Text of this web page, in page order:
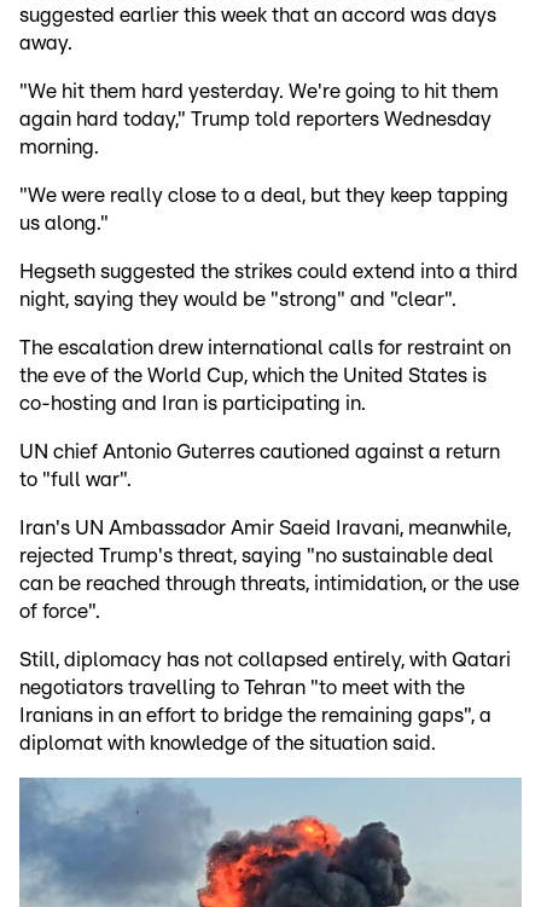
suggested earlier this week that an accord was days
away.
"We hit them hard yesterday. We're going to hit them
again hard today," Trump told reporters Wednesday
morning.
"We were really close to a deal, but they keep tapping
us along."
Hegseth suggested the strikes could extend into a third
night, saying they would be "strong" and "clear".
The escalation drew international calls for restraint on
the eve of the World Cup, which the United States is
co-hosting and Iran is participating in.
UN chief Antonio Guterres cautioned against a return
to "full war".
Iran's UN Ambassador Amir Saeid Iravani, meanwhile,
rejected Trump's threat, saying "no sustainable deal
can be reached through threats, intimidation, or the use
of force".
Still, diplomacy has not collapsed entirely, with Qatari
negotiators travelling to Tehran "to meet with the
Iranians in an effort to bridge the remaining gaps", a
diplomat with knowledge of the situation said.